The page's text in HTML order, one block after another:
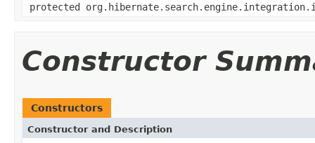
protected
Constructor
Constructors
Constructor and Description